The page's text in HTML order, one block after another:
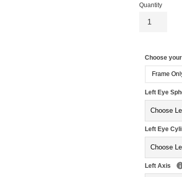
Quantity
Choose
Frame
Left Eye
Left Eye
Left Axis